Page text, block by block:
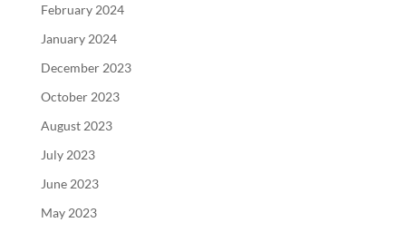
February 2024
January 2024
December 2023
October 2023
August 2023
July 2023
June 2023
May 2023